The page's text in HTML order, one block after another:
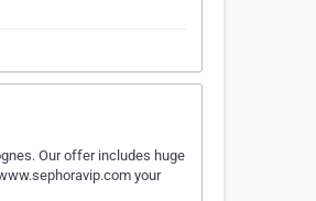
Our offer includes huge
your